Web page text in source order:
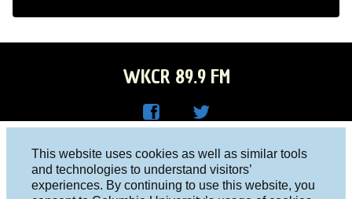
This website uses cookies as well as similar tools
and technologies to understand visitors’
experiences. By continuing to use this website, you
WKCR 89.9 FM
Face
R on
Twitt
Columbia University, New York, NY 10027
Studio 212-854-9920
board@wkcr.org